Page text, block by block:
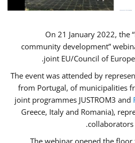
On 21 January 2022, the
community development”
joint EU/Council of
The event was attended by
from Portugal, of municipalities
joint programmes JUSTROM3 and
Greece, Italy and Romania),